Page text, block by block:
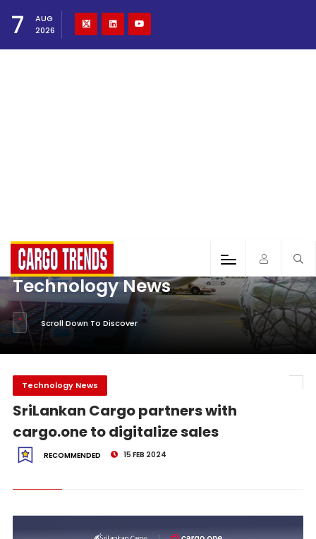
7
AUG
2026
Technology News
Scroll Down To Discover
Technology News
SriLankan Cargo partners with
cargo.one to digitalize sales
RECOMMENDED 15 FEB 2024